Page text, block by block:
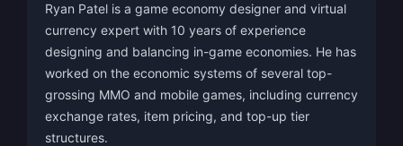
Ryan Patel is a game economy designer and virtual
currency expert with 10 years of experience
designing and balancing in-game economies. He has
worked on the economic systems of several top-
grossing MMO and mobile games, including currency
exchange rates, item pricing, and top-up tier
structures.